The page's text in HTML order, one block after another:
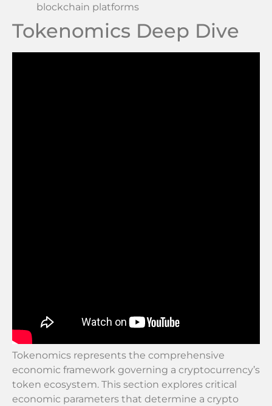
blockchain platforms
Tokenomics Deep Dive
Tokenomics represents the comprehensive
economic framework governing a cryptocurrency’s
token ecosystem. This section explores critical
economic parameters that determine a crypto